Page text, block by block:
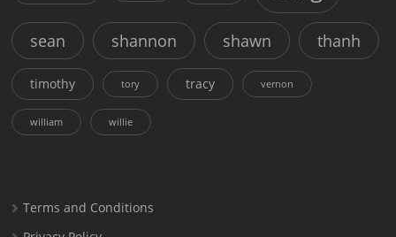
sean shannon shawn thanh
timothy tory tracy vernon
william willie
Terms and Conditions